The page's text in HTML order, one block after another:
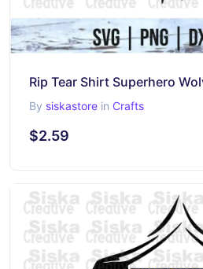
Rip Tear Shirt Superhero
By siskastore in Crafts
$2.59